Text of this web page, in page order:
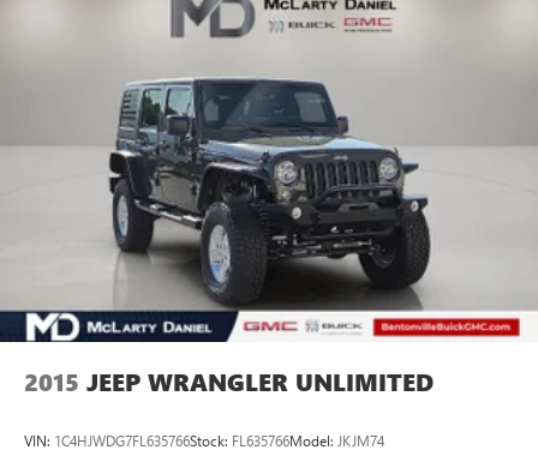
2015 JEEP WRANGLER UNLIMITED
VIN: 1C4HJWDG7FL635766Stock: FL635766Model: JKJM74